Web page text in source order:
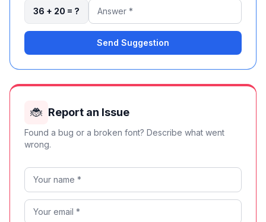
36 + 20 = ?
Send Suggestion
🐞 Report an Issue
Found a bug or a broken font? Describe what went
wrong.